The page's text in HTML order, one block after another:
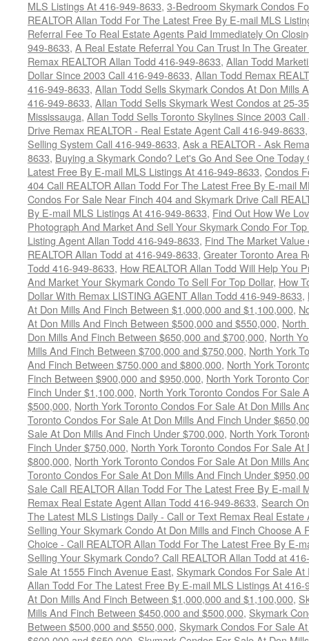
MLS Listings At 416-949-8633, 3-Bedroom Skymark Condos
REALTOR Allan Todd For The Latest Free By E-mail MLS
Referral Fee To Real Estate Agents Paid Immediately On
949-8633, A Real Estate Referral You Can Trust In The
Remax REALTOR Allan Todd 416-949-8633, Allan Todd
Dollar Since 2003 Call 416-949-8633, Allan Todd Remax
416-949-8633, Allan Todd Sells Skymark Condos At Don Mills
416-949-8633, Allan Todd Sells Skymark West Condos at 25-
Mississauga, Allan Todd Sells Toronto Skylines Since 2003
Drive Remax REALTOR - Real Estate Agent Call 416-949-8633
Selling System Call 416-949-8633, Ask a REALTOR - Ask
8633, Buying a Skymark Condo? Let's Go And See One
Latest Free By E-mail MLS Listings At 416-949-8633, Condos
404 Call REALTOR Allan Todd For The Latest Free By E-mail
Condos For Sale Near Finch 404 and Skymark Drive Call
By E-mail MLS Listings At 416-949-8633, Find Out How We
Photograph And Market And Sell Your Skymark Condo For
Listing Agent Allan Todd 416-949-8633, Find The Market
REALTOR Allan Todd at 416-949-8633, Greater Toronto Area
Todd 416-949-8633, How REALTOR Allan Todd Will Help You
And Market Your Skymark Condo To Sell For Top Dollar, How
Dollar With Remax LISTING AGENT Allan Todd 416-949-8633,
At Don Mills And Finch Between $1,000,000 and $1,100,000,
At Don Mills And Finch Between $500,000 and $550,000,
Don Mills And Finch Between $650,000 and $700,000, North
Mills And Finch Between $700,000 and $750,000, North York
And Finch Between $750,000 and $800,000, North York
Finch Between $900,000 and $950,000, North York Toronto
Finch Under $1,100,000, North York Toronto Condos For Sale
$500,000, North York Toronto Condos For Sale At Don Mills
Toronto Condos For Sale At Don Mills And Finch Under
Sale At Don Mills And Finch Under $700,000, North York
Finch Under $750,000, North York Toronto Condos For Sale
$800,000, North York Toronto Condos For Sale At Don Mills
Toronto Condos For Sale At Don Mills And Finch Under
Sale Call REALTOR Allan Todd For The Latest Free By E-mail
Remax Real Estate Agent Allan Todd 416-949-8633, Search
The Latest MLS Listings Daily - Call or Text Remax Real
Selling Your Skymark Condo At Don Mills and Finch Choose A
Choice - Call REALTOR Allan Todd For The Latest Free By E-
Selling Your Skymark Condo? Call REALTOR Allan Todd at
Sale At 1555 Finch Avenue East, Skymark Condos For Sale
Allan Todd For The Latest Free By E-mail MLS Listings At 416-
At Don Mills And Finch Between $1,000,000 and $1,100,000,
Mills And Finch Between $450,000 and $500,000, Skymark
Between $500,000 and $550,000, Skymark Condos For Sale